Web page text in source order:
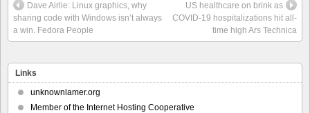
Dave Airlie: Linux graphics, why
sharing code with Windows isn’t always
a win. Fedora People
US healthcare on brink as
COVID-19 hospitalizations hit all-
time high Ars Technica
Links
unknownlamer.org
Member of the Internet Hosting Cooperative